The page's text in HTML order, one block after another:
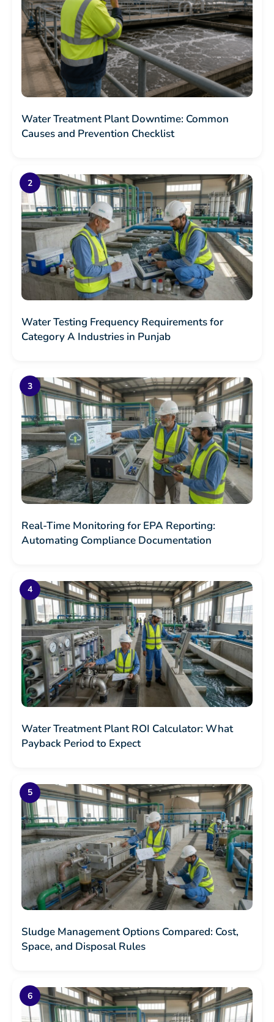
Water Treatment Plant Downtime: Common
Causes and Prevention Checklist
Water Testing Frequency Requirements for
Category A Industries in Punjab
Real-Time Monitoring for EPA Reporting:
Automating Compliance Documentation
Water Treatment Plant ROI Calculator: What
Payback Period to Expect
Sludge Management Options Compared: Cost,
Space, and Disposal Rules